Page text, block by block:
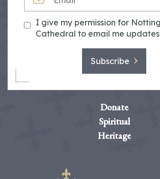
I give my permission for
Cathedral to email me updates
Subscribe
Donate
Spiritual
Heritage